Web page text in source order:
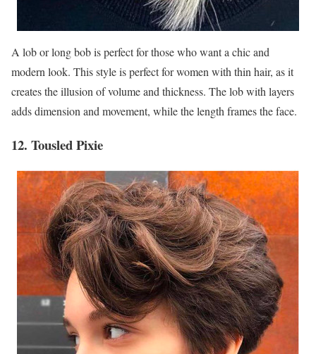
A lob or long bob is perfect for those who want a chic and
modern look. This style is perfect for women with thin hair, as it
creates the illusion of volume and thickness. The lob with layers
adds dimension and movement, while the length frames the face.
12. Tousled Pixie